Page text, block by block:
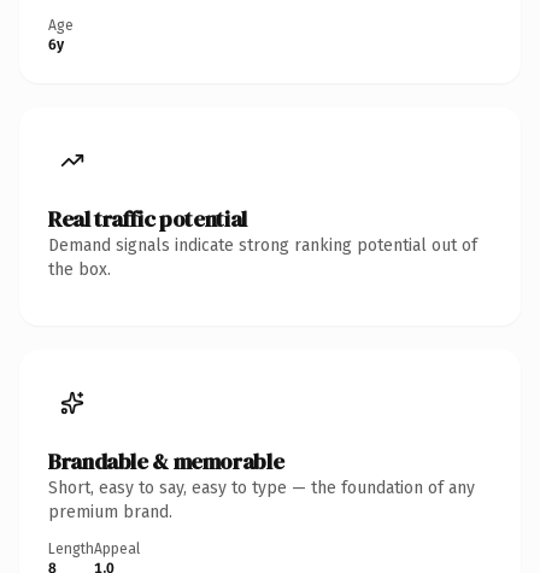
Age
6y
Real traffic potential
Demand signals indicate strong ranking potential out of
the box.
Brandable & memorable
Short, easy to say, easy to type — the foundation of any
premium brand.
Length
8
Appeal
1.0